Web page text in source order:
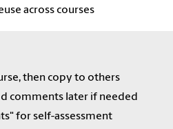
across courses
then copy to others
comments later if needed
for self-assessment